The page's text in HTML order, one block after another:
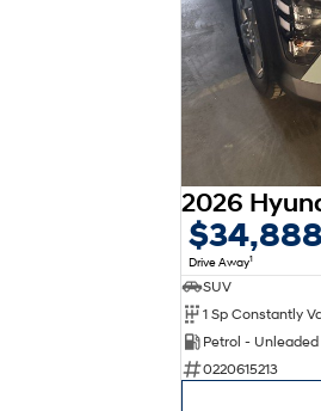
Drive Away1
SUV
Petrol - Unleaded
0220615213